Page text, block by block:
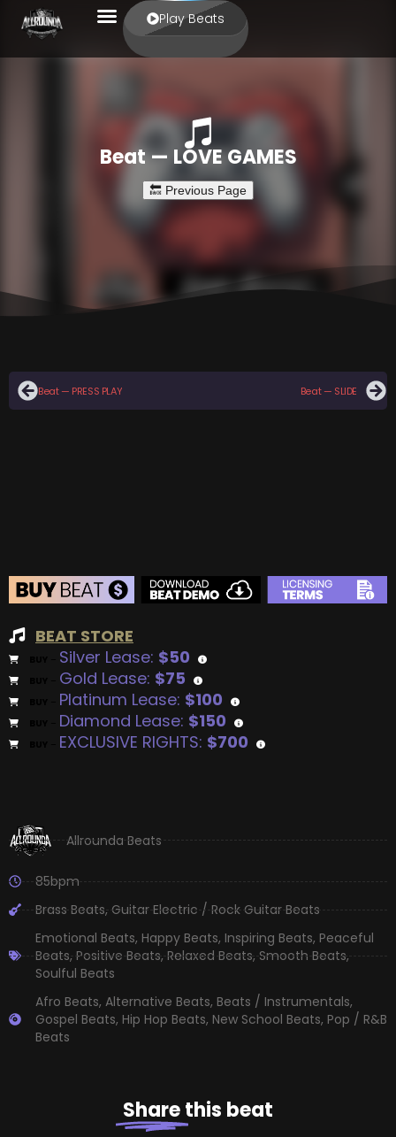
Play Beats
Beat — LOVE GAMES
Beat — PRESS PLAY Beat — SLIDE
BEAT STORE
Silver Lease: $50
Gold Lease: $75
Platinum Lease: $100
Diamond Lease: $150
EXCLUSIVE RIGHTS: $700
Allrounda Beats
85bpm
Brass Beats,Guitar Electric / Rock Guitar Beats
Emotional Beats, Happy Beats, Inspiring Beats, Peaceful
Beats,Positive Beats,Relaxed Beats,Smooth Beats,
Soulful Beats
Afro Beats, Alternative Beats, Beats / Instrumentals,
Gospel Beats, Hip Hop Beats, New School Beats, Pop / R&B
Beats
Sharethis beat